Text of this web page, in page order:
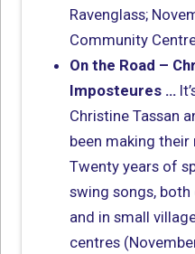
Ravenglass;
Community
On the Road –
Imposteures …
Christine Tassan
been making
Twenty years of
swing songs,
and in small
centres